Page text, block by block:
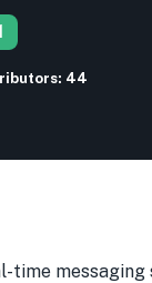
44
time messaging